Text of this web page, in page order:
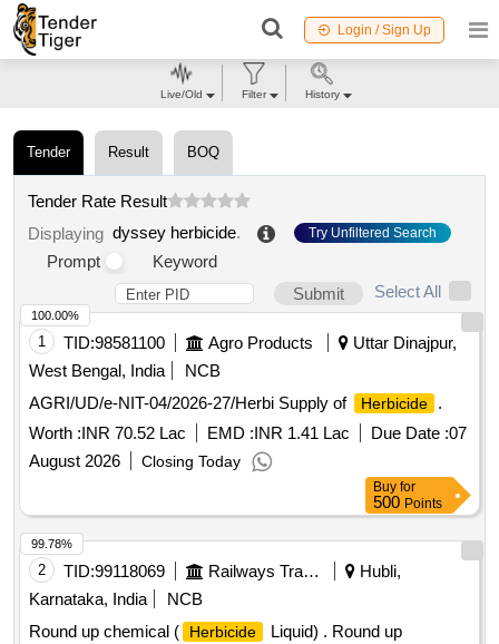
Login / Sign Up
Tender Result BOQ
Tender Rate Result
Displaying dyssey herbicide. Try Unfiltered Search
Prompt
Keyword
Submit
Select All
1 TID:98581100 Agro Products
Uttar Dinajpur,
West Bengal, India
NCB
AGRI/UD/e-NIT-04/2026-27/Herbi Supply of
Herbicide
.
Worth :INR 70.52 Lac EMD :INR 1.41 Lac Due Date :07
August 2026
Closing Today
100.00%
Buy for
500 Points
2 TID:99118069 Railways Transport Services
Hubli,
Karnataka, India
NCB
Round up chemical (
Herbicide
Liquid) . Round up
99.78%
Live/Old Filter History